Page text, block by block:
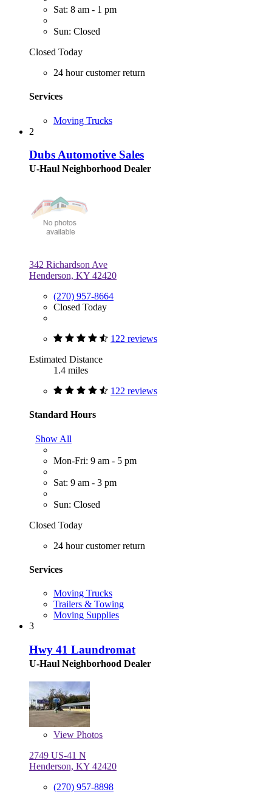
Sat: 8 am - 1 pm
Sun: Closed
Closed Today
24 hour customer return
Services
Moving Trucks
2
Dubs Automotive Sales
U-Haul Neighborhood Dealer
342 Richardson Ave
Henderson, KY 42420
(270) 957-8664
Closed Today
122 reviews
Estimated Distance
1.4 miles
122 reviews
Standard Hours
Show All
Mon-Fri: 9 am - 5 pm
Sat: 9 am - 3 pm
Sun: Closed
Closed Today
24 hour customer return
Services
Moving Trucks
Trailers & Towing
Moving Supplies
3
Hwy 41 Laundromat
U-Haul Neighborhood Dealer
View Photos
2749 US-41 N
Henderson, KY 42420
(270) 957-8898